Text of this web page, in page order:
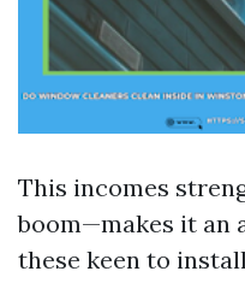
This incomes
boom—makes it an
these keen to